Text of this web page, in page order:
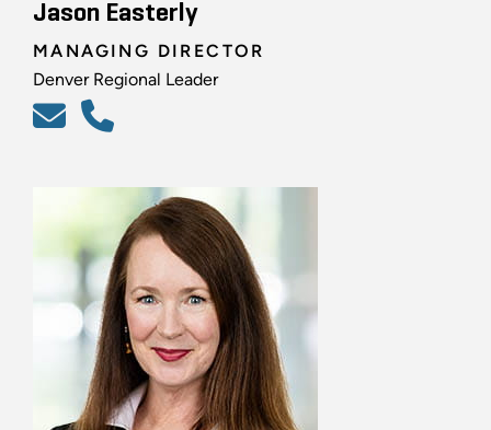
Jason Easterly
MANAGING DIRECTOR
Denver Regional Leader